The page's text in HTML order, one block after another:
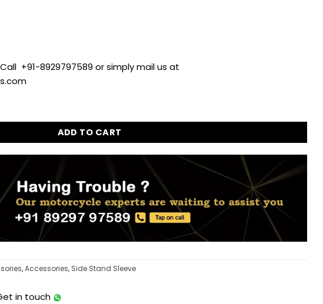
+91-8929797589 or simply mail us at
Royal Enfield Himalayan 411cc quantity
ADD TO CART
,Accessories, Side Stand Sleeve
in touch